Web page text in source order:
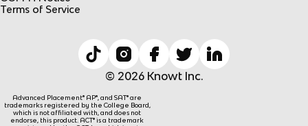
Terms of Service
© 2026 Knowt Inc.
Advanced Placement® AP®, and SAT® are
trademarks registered by the College Board,
which is not affiliated with, and does not
endorse, this product. ACT® is a trademark